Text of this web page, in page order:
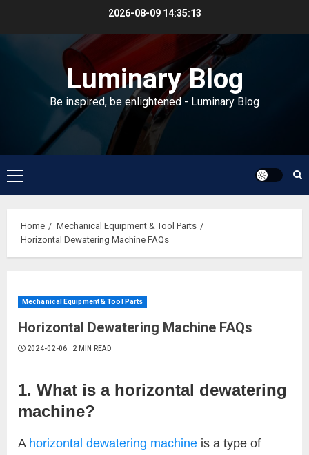
2026-08-09 14:35:13
Luminary Blog
Be inspired, be enlightened - Luminary Blog
Primary
Menu
Home
Mechanical Equipment & Tool Parts
Horizontal Dewatering Machine FAQs
Mechanical Equipment & Tool Parts
Horizontal Dewatering Machine FAQs
2024-02-06 2 MIN READ
1. What is a horizontal dewatering
machine?
A horizontal dewatering machine is a type of